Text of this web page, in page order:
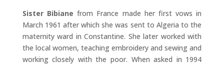
Sister Bibianefrom France made her first vows in
March 1961 after which she was sent to Algeria to the
maternity ward in Constantine. She later worked with
the local women, teaching embroidery and sewing and
working closely with the poor. When asked in 1994